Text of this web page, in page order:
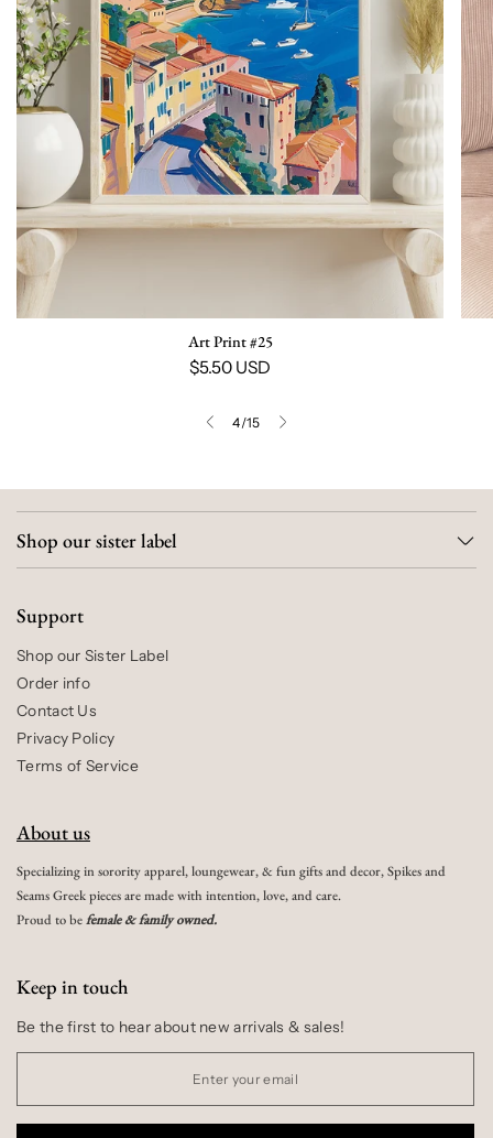
Art Print #25
$5.50 USD
4/15
Shop our sister label
Support
Shop our Sister Label
Order info
Contact Us
Privacy Policy
Terms of Service
About us
Specializing in sorority apparel, loungewear, & fun gifts and decor, Spikes and
Seams Greek pieces are made with intention, love, and care.
Proud to befemale & family owned.
Keep in touch
Be the first to hear about new arrivals & sales!